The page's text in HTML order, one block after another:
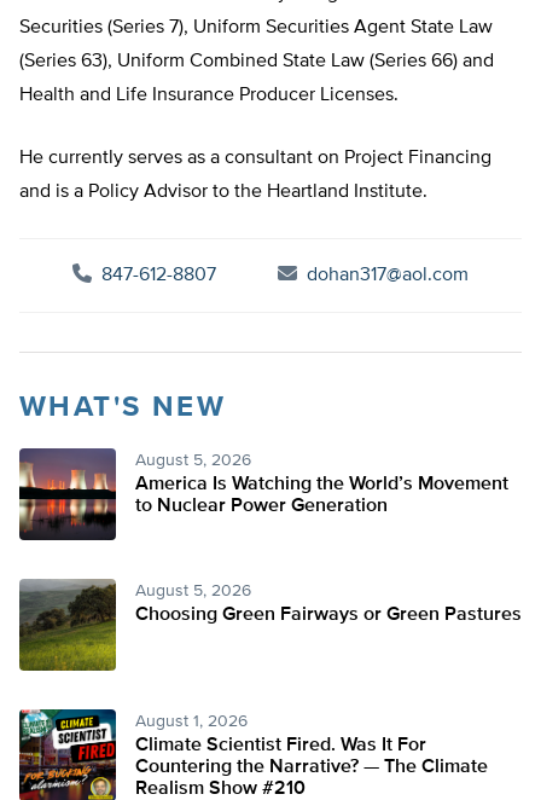
Securities (Series 7), Uniform Securities Agent State Law
(Series 63), Uniform Combined State Law (Series 66) and
Health and Life Insurance Producer Licenses.
He currently serves as a consultant on Project Financing
and is a Policy Advisor to the Heartland Institute.
847-612-8807 dohan317@aol.com
WHAT'S NEW
August 5, 2026
America Is Watching the World’s Movement
to Nuclear Power Generation
August 5, 2026
Choosing Green Fairways or Green Pastures
August 1, 2026
Climate Scientist Fired. Was It For
Countering the Narrative? — The Climate
Realism Show #210